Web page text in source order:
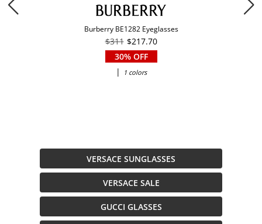
Burberry BE1282 Eyeglasses
$311 $217.70
30% OFF
|
1 colors
VERSACE SUNGLASSES
VERSACE SALE
GUCCI GLASSES